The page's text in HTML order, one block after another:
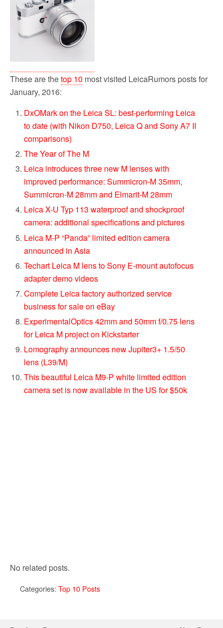
These are thetop 10 most visited LeicaRumors posts for
January, 2016:
DxOMark on the Leica SL: best-performing Leica
to date (with Nikon D750, Leica Q and Sony A7 II
comparisons)
The Year of The M
Leica introduces three new M lenses with
improved performance: Summicron-M 35mm,
Summicron-M 28mm and Elmarit-M 28mm
Leica X-U Typ 113 waterproof and shockproof
camera: additional specifications and pictures
Leica M-P “Panda” limited edition camera
announced in Asia
Techart Leica M lens to Sony E-mount autofocus
adapter demo videos
Complete Leica factory authorized service
business for sale on eBay
ExperimentalOptics 42mm and 50mm f/0.75 lens
for Leica M project on Kickstarter
Lomography announces new Jupiter3+ 1.5/50
lens (L39/M)
This beautiful Leica M9-P white limited edition
camera set is now available in the US for $50k
No related posts.
Categories: Top 10 Posts